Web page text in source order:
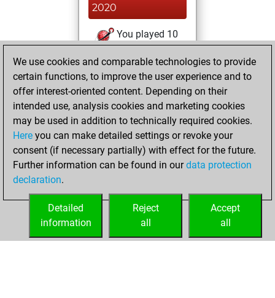
2020
You played 10
You scored +2
=0 -8 in blitz
Thursday,
October 31, 2019
You played 1
slow games
Play
=0 -1 in slow games
We use cookies and comparable technologies to provide
certain functions, to improve the user experience and to
offer interest-oriented content. Depending on their
intended use, analysis cookies and marketing cookies
may be used in addition to technically required cookies.
Here you can make detailed settings or revoke your
consent (if necessary partially) with effect for the future.
Further information can be found in ourdata protection
declaration.
Accept
all
Reject
all
Detailed
information